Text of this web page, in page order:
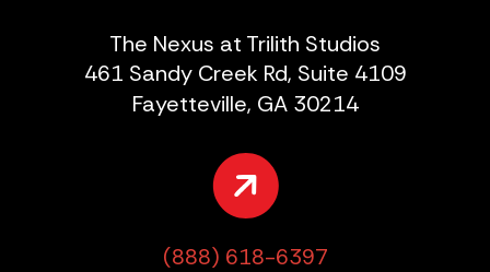
The Nexus at Trilith Studios
461 Sandy Creek Rd, Suite 4109
Fayetteville, GA 30214
(888) 618-6397